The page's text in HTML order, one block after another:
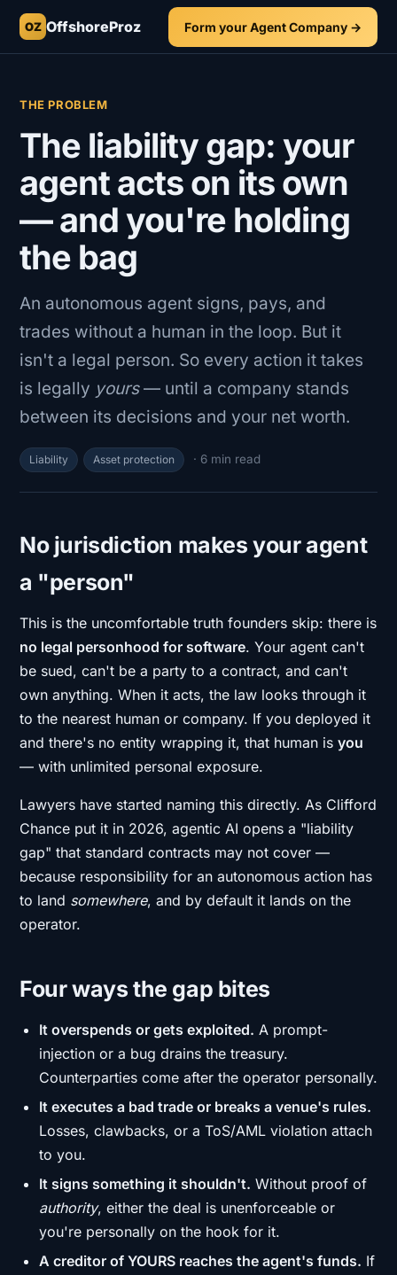
OZ OffshoreProz Form your Agent Company →
THE PROBLEM
The liability gap: your
agent acts on its own
— and you're holding
the bag
An autonomous agent signs, pays, and
trades without a human in the loop. But it
isn't a legal person. So every action it takes
is legally yours— until a company stands
between its decisions and your net worth.
Liability Asset protection · 6 min read
No jurisdiction makes your agent
a "person"
This is the uncomfortable truth founders skip: there is
no legal personhood for software. Your agent can't
be sued, can't be a party to a contract, and can't
own anything. When it acts, the law looks through it
to the nearest human or company. If you deployed it
and there's no entity wrapping it, that human is you
— with unlimited personal exposure.
Lawyers have started naming this directly. As Clifford
Chance put it in 2026, agentic AI opens a "liability
gap" that standard contracts may not cover —
because responsibility for an autonomous action has
to land somewhere, and by default it lands on the
operator.
Four ways the gap bites
It overspends or gets exploited. A prompt-
injection or a bug drains the treasury.
Counterparties come after the operator personally.
It executes a bad trade or breaks a venue's rules.
Losses, clawbacks, or a ToS/AML violation attach
to you.
It signs something it shouldn't. Without proof of
authority, either the deal is unenforceable or
you're personally on the hook for it.
A creditor of YOURS reaches the agent's funds. If